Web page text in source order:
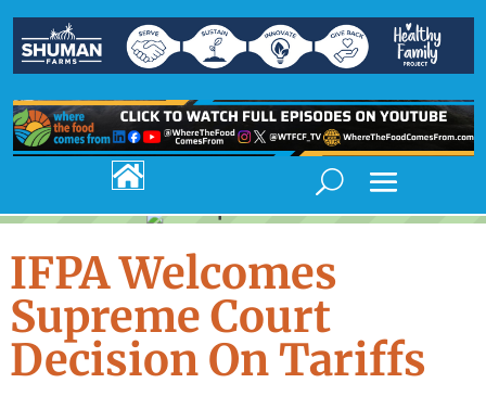

IFPA Welcomes
Supreme Court
Decision On Tariffs